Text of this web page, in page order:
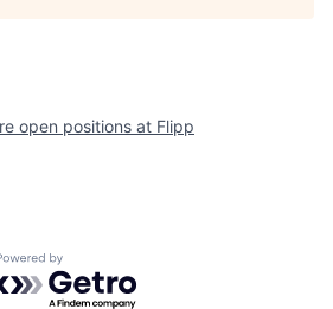
open positions at Flipp
by Getro.com